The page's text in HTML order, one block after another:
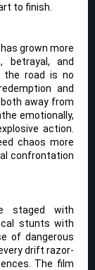
to finish.
grown more
betrayal, and
the road is no
and
away from
emotionally,
action.
chaos more
confrontation
staged with
stunts with
of dangerous
drift razor-
The film